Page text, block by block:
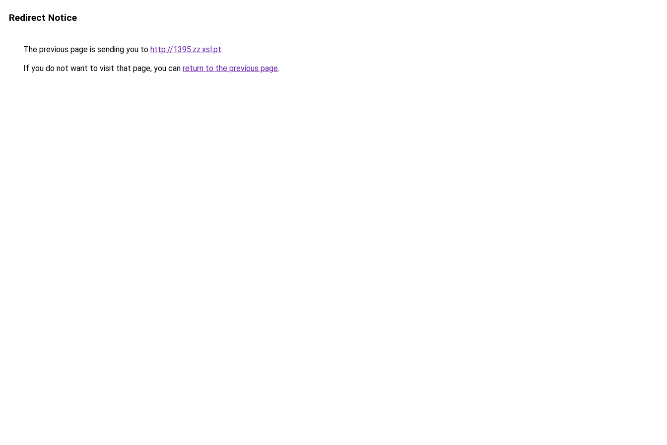
Redirect Notice
The previous page is sending you to http://1395.zz.xsl.pt.
If you do not want to visit that page, you can return to the previous page.